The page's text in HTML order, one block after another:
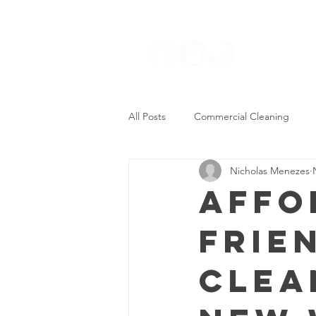
All Posts Commercial Cleaning
Maid Services Residential
Nicholas Menezes